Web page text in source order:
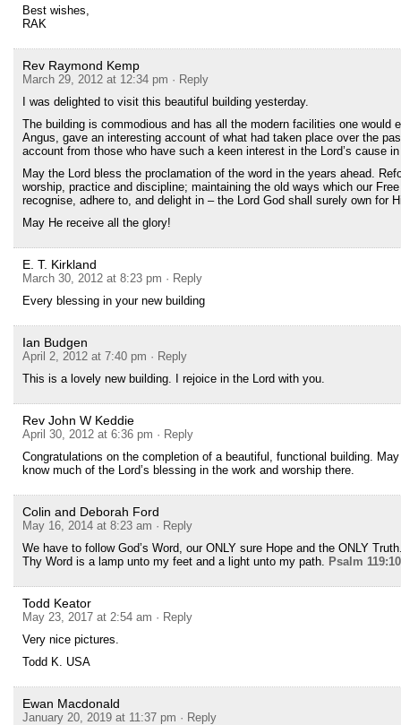
Best wishes,
RAK
Rev Raymond Kemp
March 29, 2012 at 12:34 pm · Reply
I was delighted to visit this beautiful building yesterday.
The building is commodious and has all the modern facilities one would
Angus, gave an interesting account of what had taken place over the
account from those who have such a keen interest in the Lord’s cause
May the Lord bless the proclamation of the word in the years ahead.
worship, practice and discipline; maintaining the old ways which our
recognise, adhere to, and delight in – the Lord God shall surely own for
May He receive all the glory!
E. T. Kirkland
March 30, 2012 at 8:23 pm · Reply
Every blessing in your new building
Ian Budgen
April 2, 2012 at 7:40 pm · Reply
This is a lovely new building. I rejoice in the Lord with you.
Rev John W Keddie
April 30, 2012 at 6:36 pm · Reply
Congratulations on the completion of a beautiful, functional building.
know much of the Lord’s blessing in the work and worship there.
Colin and Deborah Ford
May 16, 2014 at 8:23 am · Reply
We have to follow God’s Word, our ONLY sure Hope and the ONLY
Thy Word is a lamp unto my feet and a light unto my path. Psalm
Todd Keator
May 23, 2017 at 2:54 am · Reply
Very nice pictures.
Todd K. USA
Ewan Macdonald
January 20, 2019 at 11:37 pm · Reply